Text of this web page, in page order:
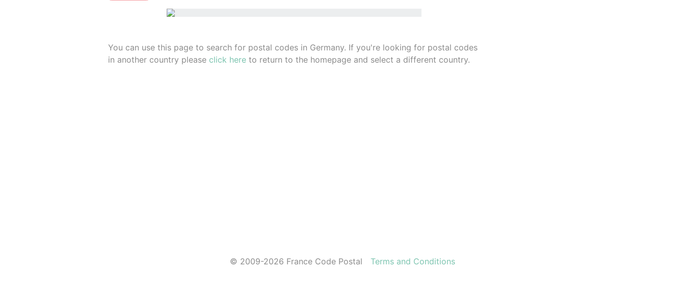
You can use this page to search for postal codes in Germany. If you're looking for postal codes
in another country please click hereto return to the homepage and select a different country.
© 2009-2026 France Code Postal Terms and Conditions